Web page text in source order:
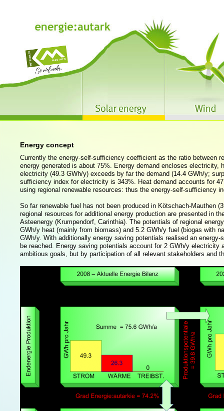
Energy concept
Currently the energy-self-sufficiency coefficient as the ratio between
energy generated is about 75%. Energy demand encloses electricity,
electricity (49.3 GWh/y) exceeds by far the demand (14.4 GWh/y;
sufficiency index for electricity is 343%. Heat demand accounts for
using regional renewable resources: thus the energy-self-sufficiency
So far renewable fuel has not been produced in Kötschach-Mauthen
regional resources for additional energy production are presented in
Asteenergy (Krumpendorf, Carinthia). The potentials of regional
GWh/y heat (mainly from biomass) and 5.2 GWh/y fuel (biogas with
GWh/y. With additionally energy saving potentials realised an
be reached. Energy saving potentials account for 2 GWh/y electricity
ambitious goals, but by participation of all relevant stakeholders and